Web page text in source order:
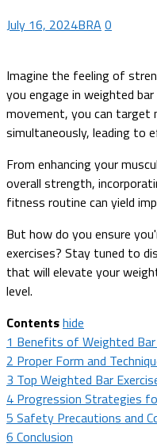
July 16, 2024BRA 0
Imagine the feeling of
you engage in weighted
movement, you can target
simultaneously, leading to
From enhancing your
overall strength,
fitness routine can yield
But how do you ensure
exercises? Stay tuned to
that will elevate your
level.
Contentshide
1 Benefits of Weighted Bar
2 Proper Form and
3 Top Weighted Bar
4 Progression Strategies
5 Safety Precautions and
6 Conclusion